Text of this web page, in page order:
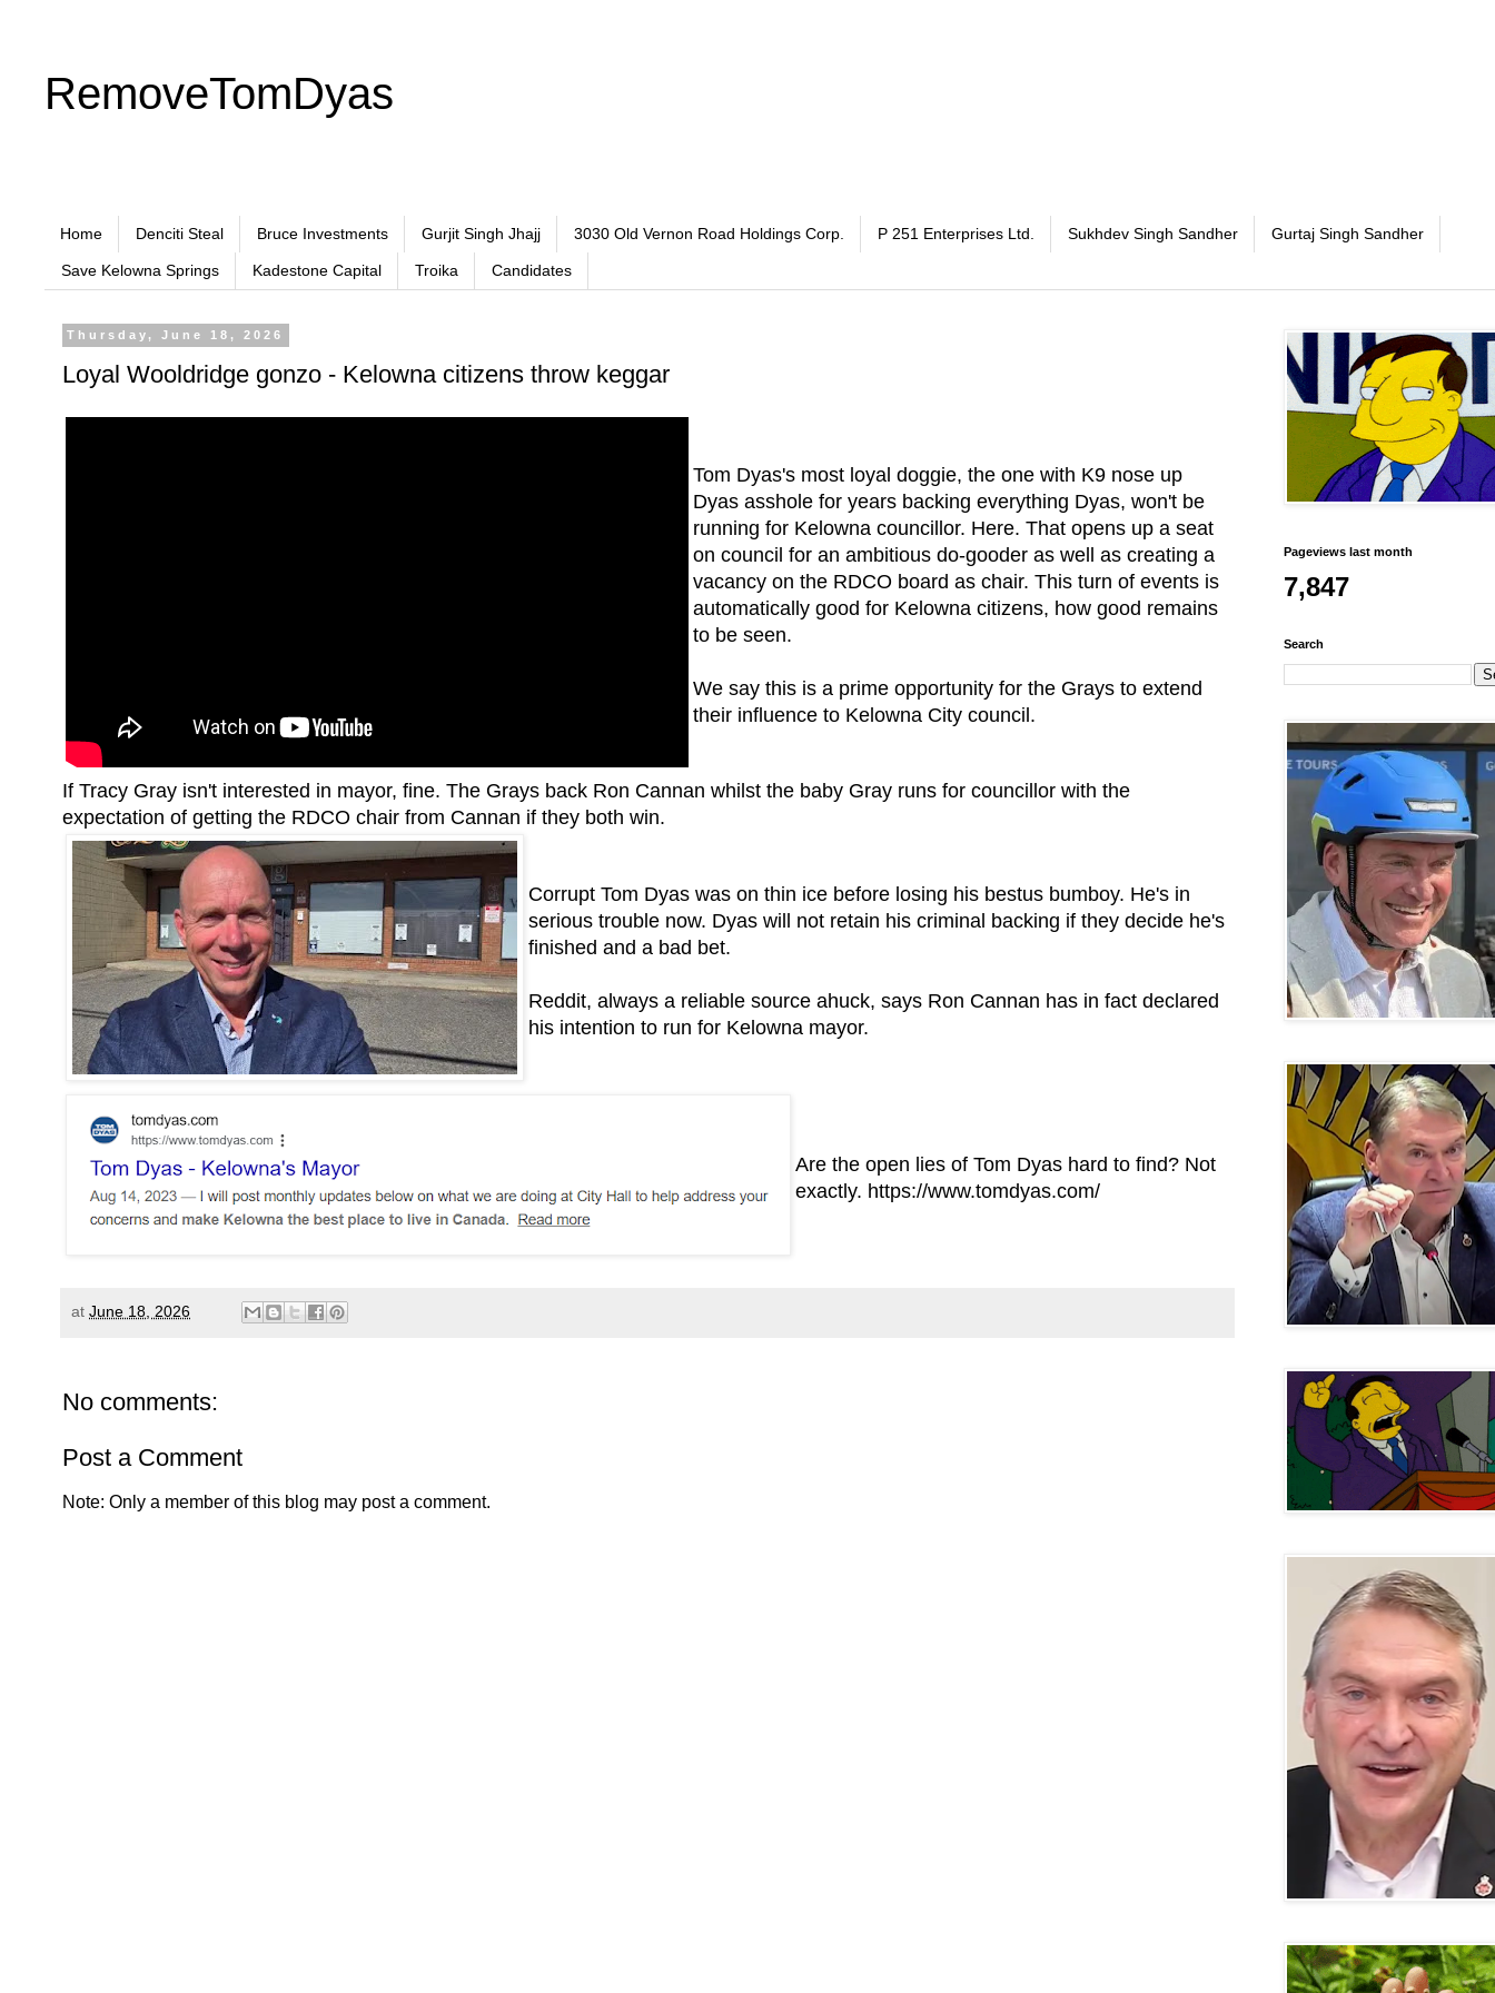
RemoveTomDyas
Home Denciti Steal Bruce Investments Gurjit Singh Jhajj 3030 Old Vernon Road Holdings Corp. P 251 Enterprises Ltd. Sukhdev Singh Sandher Gurtaj Singh Sandher
Save Kelowna Springs Kadestone Capital Troika Candidates
Thursday, June 18, 2026
Loyal Wooldridge gonzo - Kelowna citizens throw keggar
Tom Dyas's most loyal doggie, the one with K9 nose up
Dyas asshole for years backing everything Dyas, won't be
running for Kelowna councillor. Here. That opens up a seat
on council for an ambitious do-gooder as well as creating a
vacancy on the RDCO board as chair. This turn of events is
automatically good for Kelowna citizens, how good remains
to be seen.
We say this is a prime opportunity for the Grays to extend
their influence to Kelowna City council.
If Tracy Gray isn't interested in mayor, fine. The Grays back Ron Cannan whilst the baby Gray runs for councillor with the
expectation of getting the RDCO chair from Cannan if they both win.
Corrupt Tom Dyas was on thin ice before losing his bestus bumboy. He's in
serious trouble now. Dyas will not retain his criminal backing if they decide he's
finished and a bad bet.
Reddit, always a reliable source ahuck, says Ron Cannan has in fact declared
his intention to run for Kelowna mayor.
Are the open lies of Tom Dyas hard to find? Not
exactly. https://www.tomdyas.com/
at June 18, 2026
No comments:
Post a Comment
Note: Only a member of this blog may post a comment.
Pageviews last month
7,847
Search